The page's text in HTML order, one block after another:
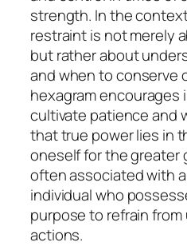
strength. In the
restraint is not merely
but rather about
and when to conserve
hexagram encourages
cultivate patience and
that true power lies in
oneself for the greater
often associated with
individual who
purpose to refrain
actions.